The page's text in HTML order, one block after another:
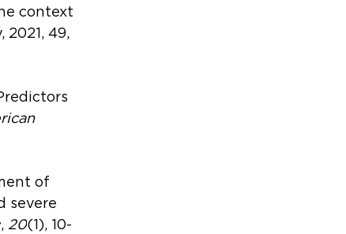
context
49,
of
severe
, 20(1), 10-